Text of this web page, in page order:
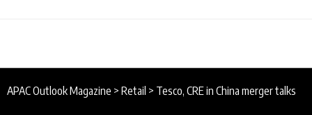
APAC Outlook Magazine > Retail > Tesco, CRE in China merger talks